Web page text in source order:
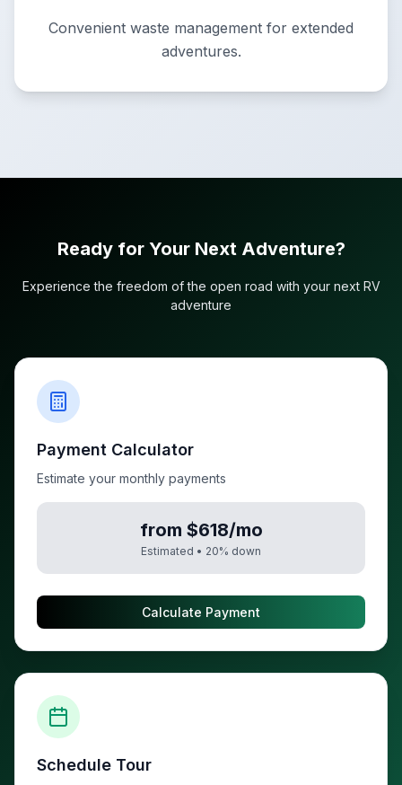
Convenient waste management for extended
adventures.
Ready for Your Next Adventure?
Experience the freedom of the open road with your next RV
adventure
Payment Calculator
Estimate your monthly payments
from $618/mo
Estimated • 20% down
Calculate Payment
Schedule Tour